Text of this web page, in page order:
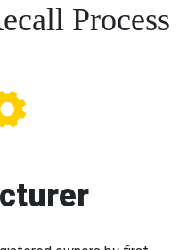
Process